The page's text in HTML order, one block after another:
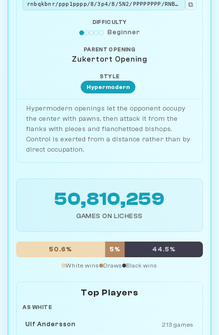
rnbqkbnr/ppp1pppp/8/3p4/8/5N2/PPPPPPPP/RNBQKB1R w KQkq - 0 2
⧉
DIFFICULTY
Beginner
PARENT OPENING
Zukertort Opening
STYLE
Hypermodern
Hypermodern openings let the opponent occupy
the center with pawns, then attack it from the
flanks with pieces and fianchettoed bishops.
Control is exerted from a distance rather than by
direct occupation.
50,810,259
GAMES ON LICHESS
50.6% 5% 44.5%
White wins Draws Black wins
Top Players
AS WHITE
Ulf Andersson 213 games